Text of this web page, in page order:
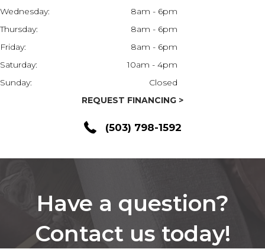
Wednesday:
8am - 6pm
Thursday:
8am - 6pm
Friday:
8am - 6pm
Saturday:
10am - 4pm
Sunday:
Closed
REQUEST FINANCING >
(503) 798-1592
Have a question?
Contact us today!